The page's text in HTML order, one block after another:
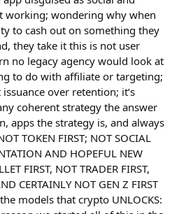
working; wondering why when
to cash out on something they
they take it this is not user
no legacy agency would look at
to do with affiliate or targeting;
over retention; it’s
coherent strategy the answer
apps the strategy is, and always
TOKEN FIRST; NOT SOCIAL
AND HOPEFUL NEW
FIRST, NOT TRADER FIRST,
CERTAINLY NOT GEN Z FIRST
the models that crypto UNLOCKS: